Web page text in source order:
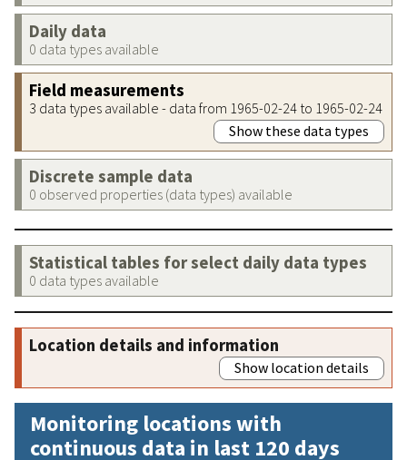
Daily data
0 data types available
Field measurements
3 data types available - data from 1965-02-24 to 1965-02-24
Show these data types
Discrete sample data
0 observed properties (data types) available
Statistical tables for select daily data types
0 data types available
Location details and information
Show location details
Monitoring locations with
continuous data in last 120 days